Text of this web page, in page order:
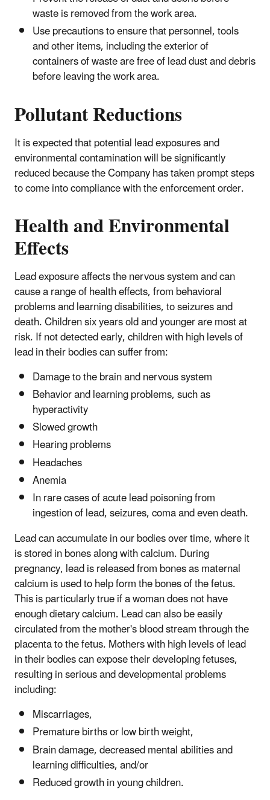
waste is removed from the work area.
Use precautions to ensure that personnel, tools
and other items, including the exterior of
containers of waste are free of lead dust and debris
before leaving the work area.
Pollutant Reductions
It is expected that potential lead exposures and
environmental contamination will be significantly
reduced because the Company has taken prompt steps
to come into compliance with the enforcement order.
Health and Environmental
Effects
Lead exposure affects the nervous system and can
cause a range of health effects, from behavioral
problems and learning disabilities, to seizures and
death. Children six years old and younger are most at
risk. If not detected early, children with high levels of
lead in their bodies can suffer from:
Damage to the brain and nervous system
Behavior and learning problems, such as
hyperactivity
Slowed growth
Hearing problems
Headaches
Anemia
In rare cases of acute lead poisoning from
ingestion of lead, seizures, coma and even death.
Lead can accumulate in our bodies over time, where it
is stored in bones along with calcium. During
pregnancy, lead is released from bones as maternal
calcium is used to help form the bones of the fetus.
This is particularly true if a woman does not have
enough dietary calcium. Lead can also be easily
circulated from the mother's blood stream through the
placenta to the fetus. Mothers with high levels of lead
in their bodies can expose their developing fetuses,
resulting in serious and developmental problems
including:
Miscarriages,
Premature births or low birth weight,
Brain damage, decreased mental abilities and
learning difficulties, and/or
Reduced growth in young children.